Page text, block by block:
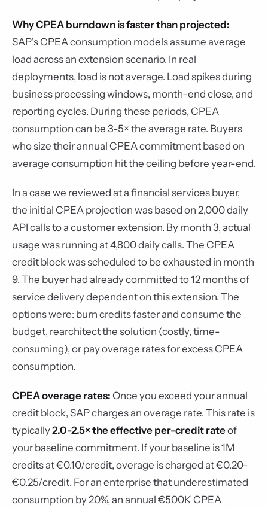
Why CPEA burndown is faster than projected:
SAP's CPEA consumption models assume average
load across an extension scenario. In real
deployments, load is not average. Load spikes during
business processing windows, month-end close, and
reporting cycles. During these periods, CPEA
consumption can be 3-5× the average rate. Buyers
who size their annual CPEA commitment based on
average consumption hit the ceiling before year-end.
In a case we reviewed at a financial services buyer,
the initial CPEA projection was based on 2,000 daily
API calls to a customer extension. By month 3, actual
usage was running at 4,800 daily calls. The CPEA
credit block was scheduled to be exhausted in month
9. The buyer had already committed to 12 months of
service delivery dependent on this extension. The
options were: burn credits faster and consume the
budget, rearchitect the solution (costly, time-
consuming), or pay overage rates for excess CPEA
consumption.
CPEA overage rates: Once you exceed your annual
credit block, SAP charges an overage rate. This rate is
typically2.0-2.5× the effective per-credit rateof
your baseline commitment. If your baseline is 1M
credits at €0.10/credit, overage is charged at €0.20-
€0.25/credit. For an enterprise that underestimated
consumption by 20%, an annual €500K CPEA